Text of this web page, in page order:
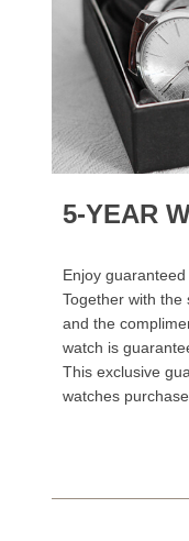
5-YEAR
Enjoy
Together with the
and the
watch is
This exclusive
watches